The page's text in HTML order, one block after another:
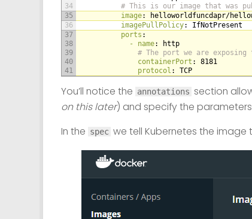
34
35
36
37
38
39
40
41
# This is our image that was
image: helloworldfuncdapr/
imagePullPolicy: IfNotPresent
ports :
- name: http
# The port we are
containerPort : 8181
protocol : TCP
You’ll notice the annotations section
on this later) and specify the
In the spec we tell Kubernetes the image